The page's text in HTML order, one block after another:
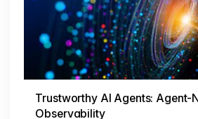
Trustworthy AI Agents: Agent-
Observability